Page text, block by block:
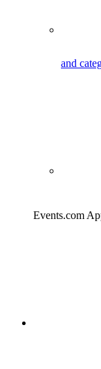
and
Events.com